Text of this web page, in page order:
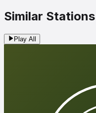
Similar Stations
Play All